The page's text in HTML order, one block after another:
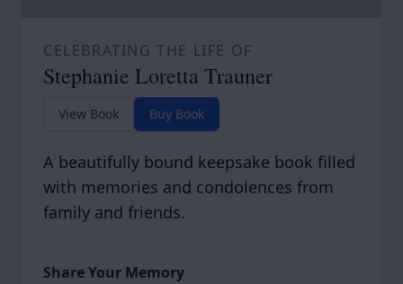
CELEBRATING THE LIFE OF
Stephanie Loretta Trauner
View Book Buy Book
A beautifully bound keepsake book filled
with memories and condolences from
family and friends.
Share Your Memory